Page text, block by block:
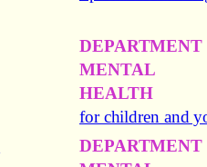
MENTAL
HEALTH
for children and